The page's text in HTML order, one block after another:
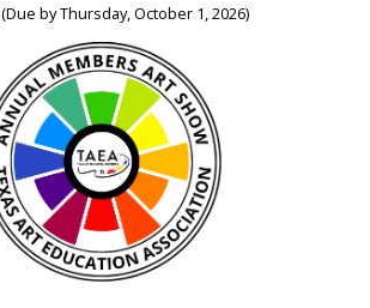
(Due by Thursday, October 1, 2026)